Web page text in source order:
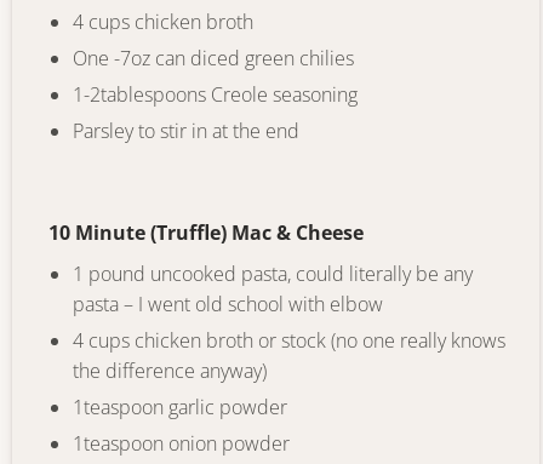
4 cups chicken broth
One -7oz can diced green chilies
1-2tablespoons Creole seasoning
Parsley to stir in at the end
10 Minute (Truffle) Mac & Cheese
1 pound uncooked pasta, could literally be any
pasta – I went old school with elbow
4 cups chicken broth or stock (no one really knows
the difference anyway)
1teaspoon garlic powder
1teaspoon onion powder